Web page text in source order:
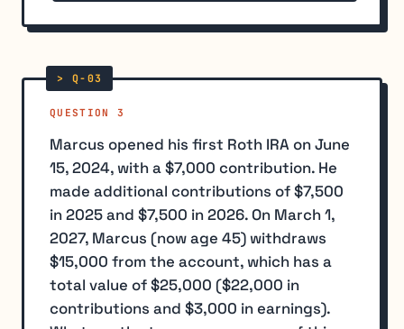
QUESTION 3
Marcus opened his first Roth IRA on June
15, 2024, with a $7,000 contribution. He
made additional contributions of $7,500
in 2025 and $7,500 in 2026. On March 1,
2027, Marcus (now age 45) withdraws
$15,000 from the account, which has a
total value of $25,000 ($22,000 in
contributions and $3,000 in earnings).